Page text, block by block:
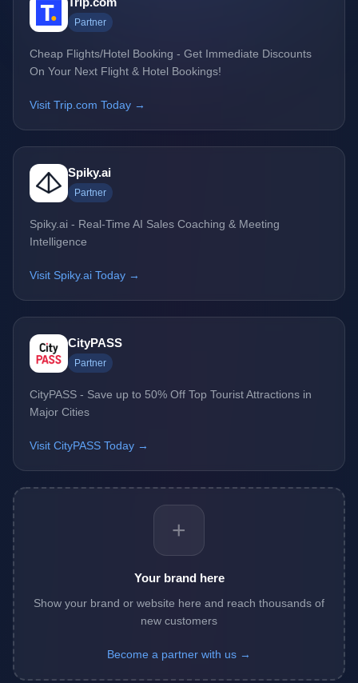
Partner
Cheap Flights/Hotel Booking - Get Immediate Discounts
On Your Next Flight & Hotel Bookings!
Visit Trip.com Today →
Spiky.ai
Partner
Spiky.ai - Real-Time AI Sales Coaching & Meeting
Intelligence
Visit Spiky.ai Today →
CityPASS
Partner
CityPASS - Save up to 50% Off Top Tourist Attractions in
Major Cities
Visit CityPASS Today →
+
Your brand here
Show your brand or website here and reach thousands of
new customers
Become a partner with us →